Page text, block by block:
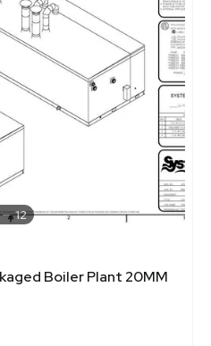
12
Boiler Plant 20MM